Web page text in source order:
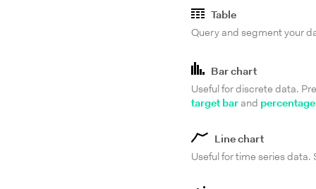
Table
Query and segment your
Bar chart
Useful for discrete data.
target bar and
Line chart
Useful for time series data.